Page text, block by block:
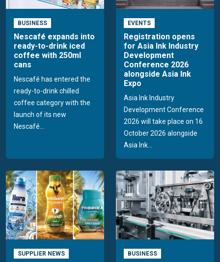
BUSINESS
Nescafé expands into
ready-to-drink iced
coffee with 250ml
cans
Nescafé has entered the
ready-to-drink chilled
coffee category with the
launch of its new
Nescafé...
EVENTS
Registration opens
for Asia Ink Industry
Development
Conference 2026
alongside Asia Ink
Expo
Asia Ink Industry
Development Conference
2026 will take place on 16
October 2026 alongside
Asia Ink...
SUPPLIER NEWS BUSINESS